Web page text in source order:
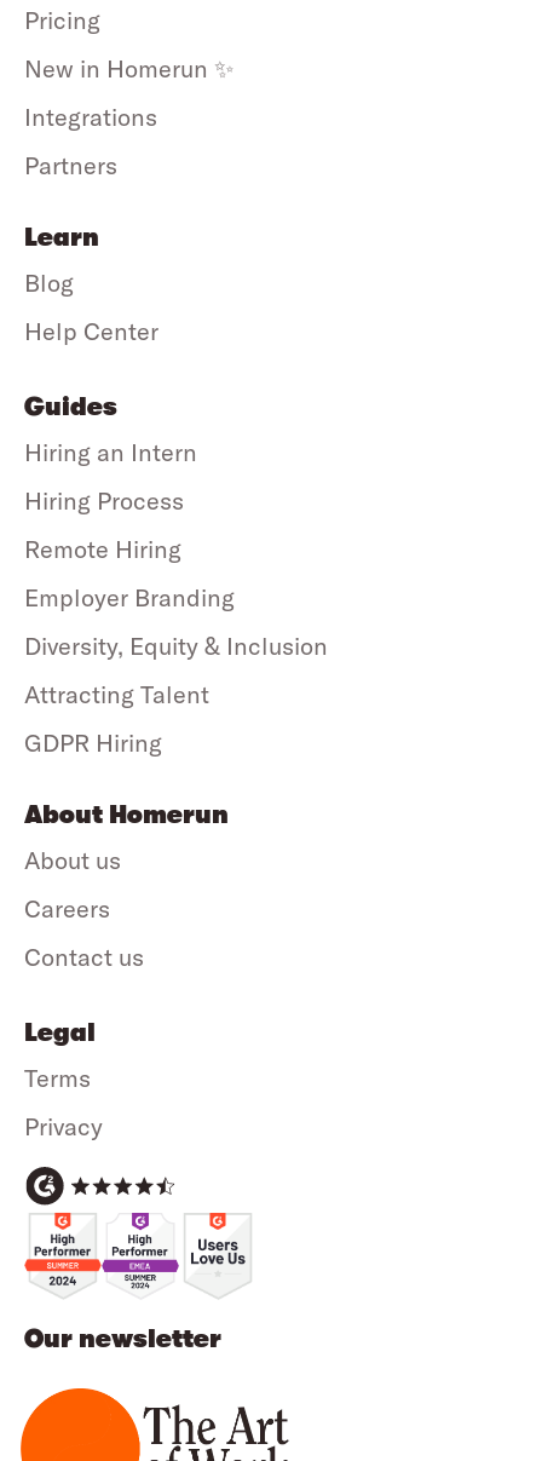
Our newsletter
Pricing
New in Homerun ✨
Integrations
Partners
Learn
Blog
Help Center
Guides
Hiring an Intern
Hiring Process
Remote Hiring
Employer Branding
Diversity, Equity & Inclusion
Attracting Talent
GDPR Hiring
About Homerun
About us
Careers
Contact us
Legal
Terms
Privacy